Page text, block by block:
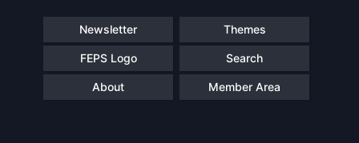
Newsletter Themes
FEPS Logo Search
About Member Area